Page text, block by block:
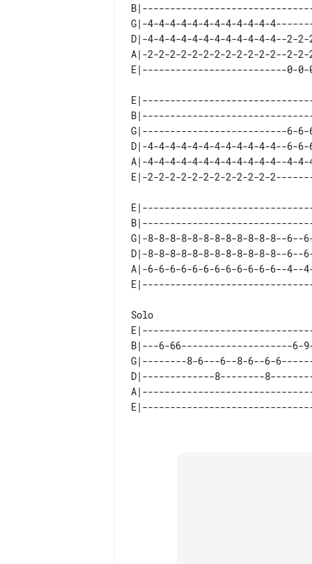
G|-4-4-4-4-4-4-4-4-4-4-4-
D|-4-4-4-4-4-4-4-4-4-4-4-4--2-
A|-2-2-2-2-2-2-2-2-2-2-2-2--2-
G|--------------------------6-6-
D|-4-4-4-4-4-4-4-4-4-4-4-4--6-
A|-4-4-4-4-4-4-4-4-4-4-4-4--4-
G|-8-8-8-8-8-8-8-8-8-8-8-
D|-8-8-8-8-8-8-8-8-8-8-8-
A|-6-6-6-6-6-6-6-6-6-6-6-
B|---6-66--------------------6-
G|--------8-6---6--8-6--6-
D|-------------8--------